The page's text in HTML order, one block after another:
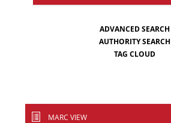
ADVANCED SEARCH
AUTHORITY SEARCH
TAG CLOUD
MARC VIEW